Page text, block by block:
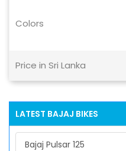
Colors
Price in Sri Lanka
LATEST BAJAJ BIKES
Bajaj Pulsar 125